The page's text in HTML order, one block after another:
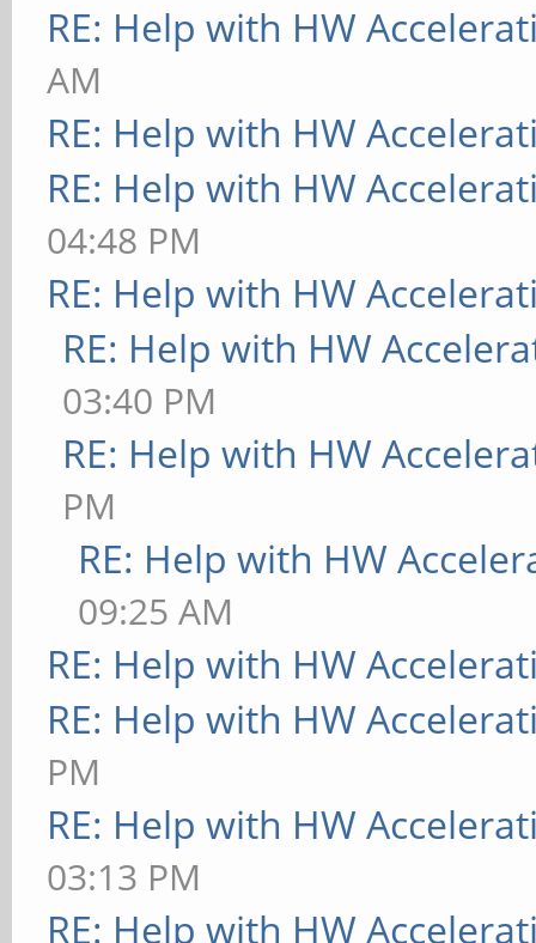
RE: Help with HW
AM
RE: Help with HW
RE: Help with HW
04:48 PM
RE: Help with HW
RE: Help with HW
03:40 PM
RE: Help with HW
PM
RE: Help with HW
09:25 AM
RE: Help with HW
RE: Help with HW
PM
RE: Help with HW
03:13 PM
RE: Help with HW